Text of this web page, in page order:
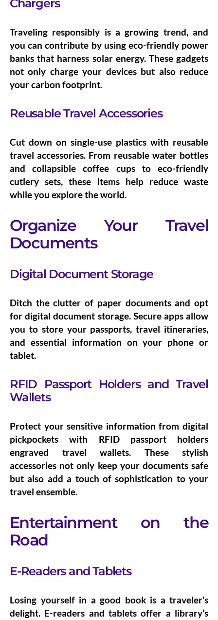
Chargers
Traveling responsibly is a growing trend, and
you can contribute by using eco-friendly power
banks that harness solar energy. These gadgets
not only charge your devices but also reduce
your carbon footprint.
Reusable Travel Accessories
Cut down on single-use plastics with reusable
travel accessories. From reusable water bottles
and collapsible coffee cups to eco-friendly
cutlery sets, these items help reduce waste
while you explore the world.
Organize Your Travel
Documents
Digital Document Storage
Ditch the clutter of paper documents and opt
fordigital document storage. Secure apps allow
you to store your passports, travel itineraries,
and essential information on your phone or
tablet.
RFID Passport Holders and Travel
Wallets
Protect your sensitive information from digital
pickpockets with RFID passport holders
engraved travel wallets. These stylish
accessories not only keep your documents safe
but also add a touch of sophistication to your
travel ensemble.
Entertainment on the
Road
E-Readers and Tablets
Losing yourself in a good book is a traveler’s
delight. E-readers and tablets offer a library’s